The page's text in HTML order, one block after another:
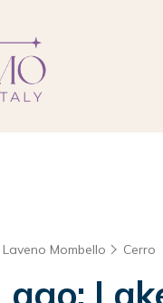
Laveno Mombello Cerro